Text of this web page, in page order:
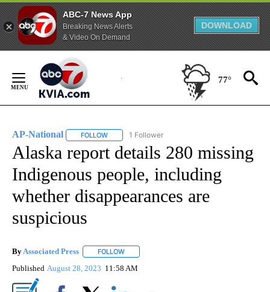
ABC-7 News App
Breaking News Alerts
& Video On Demand
DOWNLOAD
Content
77°
AP-National FOLLOW FOLLOW "AP-NATIONAL" TO RECEIVE
1 Follower
Alaska report details 280 missing
Indigenous people, including
whether disappearances are
suspicious
ByAssociated Press FOLLOW
Published August 28, 2023 11:58 AM